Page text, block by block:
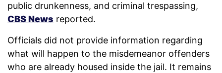
public drunkenness, and criminal trespassing,
CBS News reported.
Officials did not provide information regarding
what will happen to the misdemeanor offenders
who are already housed inside the jail. It remains